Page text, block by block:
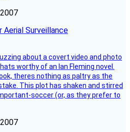
Aerial Surveillance
about a covert video and photo
worthy of an Ian Fleming novel.
theres nothing as paltry as the
This plot has shaken and stirred
soccer (or, as they prefer to